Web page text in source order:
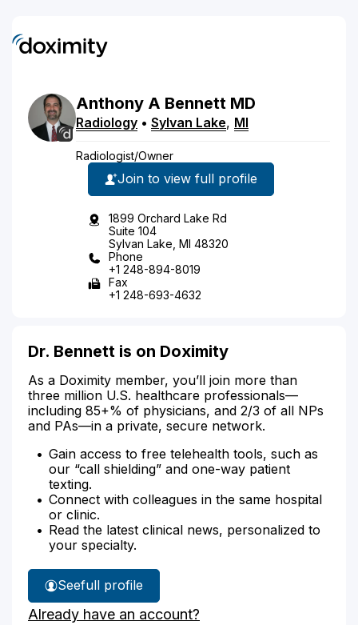
Anthony A Bennett MD
Radiology • Sylvan Lake, MI
Radiologist/Owner
Join to view full profile
1899 Orchard Lake Rd
Suite 104
Sylvan Lake, MI 48320
Phone
+1 248-894-8019
Fax
+1 248-693-4632
Dr. Bennett is on Doximity
As a Doximity member, you’ll join more than
three million U.S. healthcare professionals—
including 85+% of physicians, and 2/3 of all NPs
and PAs—in a private, secure network.
Gain access to free telehealth tools, such as
our “call shielding” and one-way patient
texting.
Connect with colleagues in the same hospital
or clinic.
Read the latest clinical news, personalized to
your specialty.
See
Dr.
Bennett's
full profile
Already have an account?